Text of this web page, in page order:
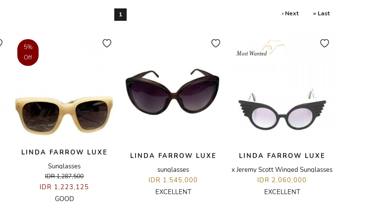
1 › Next » Last
5%
Off
LINDA FARROW LUXE
Sunglasses
IDR 1,287,500
IDR 1,223,125
GOOD
LINDA FARROW LUXE
sunglasses
IDR 1,545,000
EXCELLENT
LINDA FARROW LUXE
x Jeremy Scott Winged Sunglasses
IDR 2,060,000
EXCELLENT